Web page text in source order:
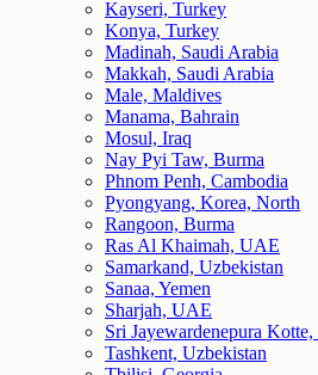
Kayseri, Turkey
Konya, Turkey
Madinah, Saudi Arabia
Makkah, Saudi Arabia
Male, Maldives
Manama, Bahrain
Mosul, Iraq
Nay Pyi Taw, Burma
Phnom Penh, Cambodia
Pyongyang, Korea, North
Rangoon, Burma
Ras Al Khaimah, UAE
Samarkand, Uzbekistan
Sanaa, Yemen
Sharjah, UAE
Sri Jayewardenepura
Tashkent, Uzbekistan